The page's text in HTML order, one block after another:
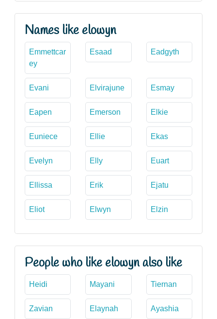
Names like elowyn
Emmettcar
ey
Esaad Eadgyth
Evani Elvirajune Esmay
Eapen Emerson Elkie
Euniece Ellie Ekas
Evelyn Elly Euart
Ellissa Erik Ejatu
Eliot Elwyn Elzin
People who like elowyn also like
Heidi Mayani Tiernan
Zavian Elaynah Ayashia